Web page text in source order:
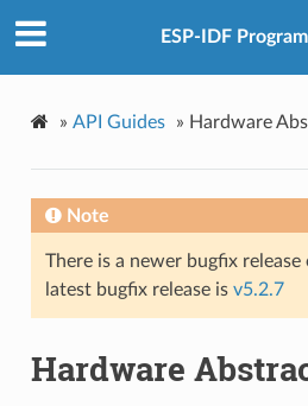
ESP-IDF
» API Guides » Hardware
Note
There is a newer bugfix
latest bugfix release is v5.2.7
Hardware